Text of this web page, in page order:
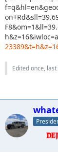
Edited once, last